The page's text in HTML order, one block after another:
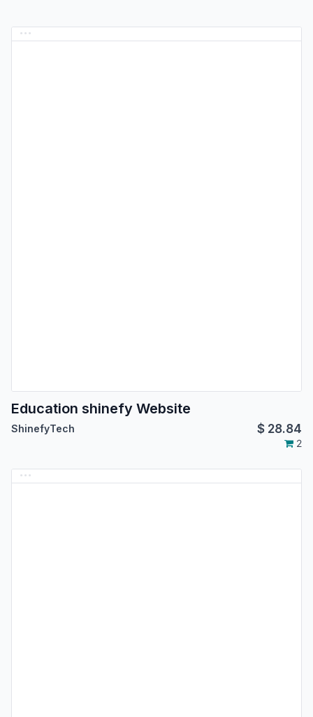
Education shinefy Website
ShinefyTech $ 28.84
2